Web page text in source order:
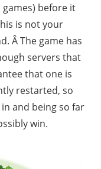
before it
is not your
Â The game has
servers that
that one is
restarted, so
and being so far
win.